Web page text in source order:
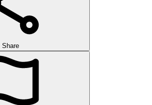
Share